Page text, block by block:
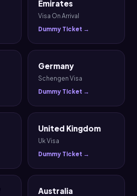
Emirates
Visa On Arrival
Dummy Ticket →
Germany
Schengen Visa
Dummy Ticket →
United Kingdom
Uk Visa
Dummy Ticket →
Australia